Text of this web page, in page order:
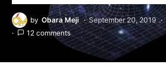
by Obara Meji September 20, 2019
12 comments